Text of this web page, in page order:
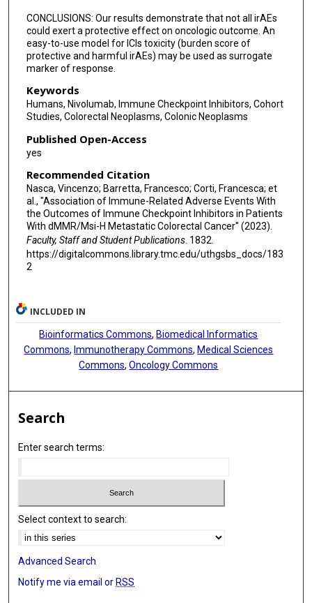
CONCLUSIONS: Our results demonstrate that not all irAEs
could exert a protective effect on oncologic outcome. An
easy-to-use model for ICIs toxicity (burden score of
protective and harmful irAEs) may be used as surrogate
marker of response.
Keywords
Humans, Nivolumab, Immune Checkpoint Inhibitors, Cohort
Studies, Colorectal Neoplasms, Colonic Neoplasms
Published Open-Access
yes
Recommended Citation
Nasca, Vincenzo; Barretta, Francesco; Corti, Francesca; et
al., "Association of Immune-Related Adverse Events With
the Outcomes of Immune Checkpoint Inhibitors in Patients
With dMMR/Msi-H Metastatic Colorectal Cancer" (2023).
Faculty, Staff and Student Publications. 1832.
https://digitalcommons.library.tmc.edu/uthgsbs_docs/183
2
INCLUDED IN
Bioinformatics Commons, Biomedical Informatics
Commons, Immunotherapy Commons, Medical Sciences
Commons,Oncology Commons
Search
Enter search terms:
Select context to search:
Advanced Search
Notify me via email or RSS